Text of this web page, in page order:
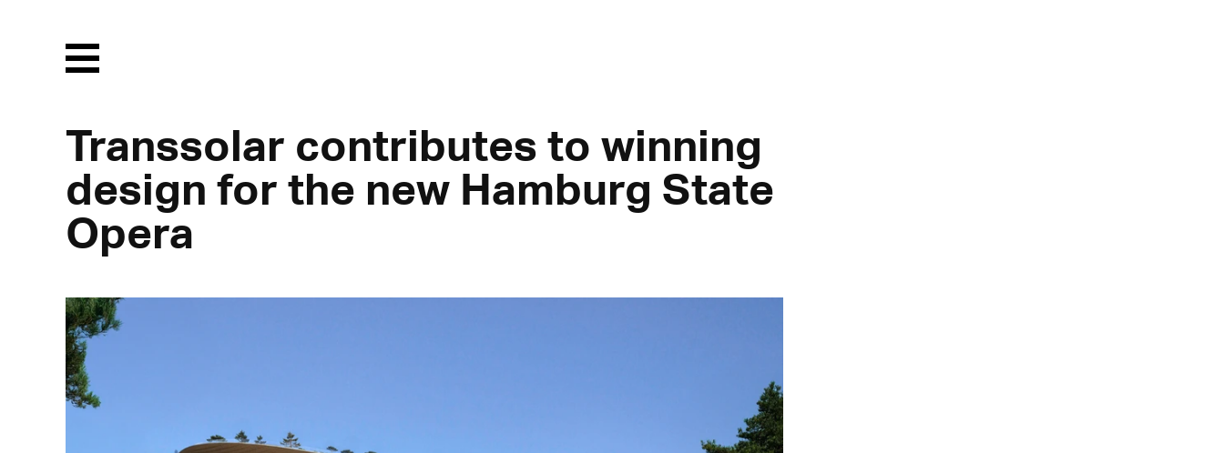
Menu
Transsolar contributes to winning
design for the new Hamburg State
Opera